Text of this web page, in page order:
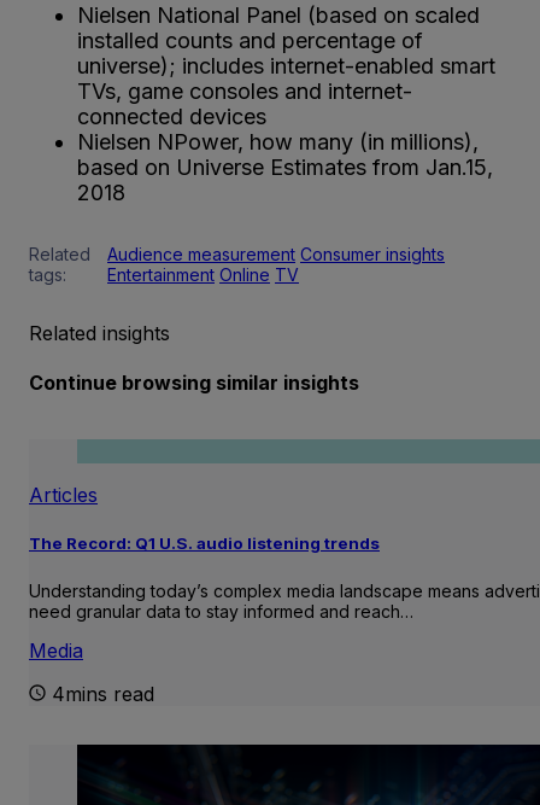
Nielsen National Panel (based on scaled
installed counts and percentage of
universe); includes internet-enabled smart
TVs, game consoles and internet-
connected devices
Nielsen NPower, how many (in millions),
based on Universe Estimates from Jan.15,
2018
Related
tags:
Audience measurement Consumer insights
Entertainment Online TV
Related insights
Continue browsing similar insights
Articles
The Record: Q1 U.S. audio listening trends
Understanding today’s complex media landscape means
need granular data to stay informed and reach…
Media
4mins read